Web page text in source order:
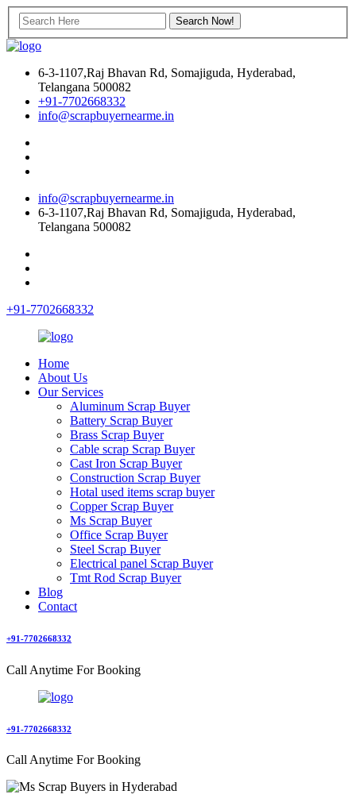
6-3-1107,Raj Bhavan Rd, Somajiguda, Hyderabad,
Telangana 500082
+91-7702668332
info@scrapbuyernearme.in
info@scrapbuyernearme.in
6-3-1107,Raj Bhavan Rd, Somajiguda, Hyderabad,
Telangana 500082
+91-7702668332
Home
About Us
Our Services
Aluminum Scrap Buyer
Battery Scrap Buyer
Brass Scrap Buyer
Cable scrap Scrap Buyer
Cast Iron Scrap Buyer
Construction Scrap Buyer
Hotal used items scrap buyer
Copper Scrap Buyer
Ms Scrap Buyer
Office Scrap Buyer
Steel Scrap Buyer
Electrical panel Scrap Buyer
Tmt Rod Scrap Buyer
Blog
Contact
+91-7702668332
Call Anytime For Booking
+91-7702668332
Call Anytime For Booking